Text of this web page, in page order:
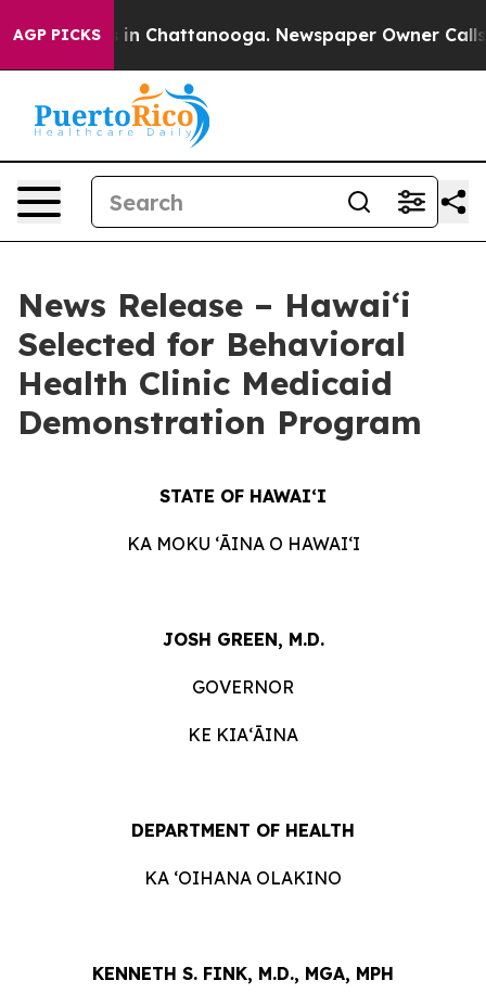
AGP PICKS
Chaos in Chattanooga. Newspaper Owner Calls
News Release – Hawaiʻi
Selected for Behavioral
Health Clinic Medicaid
Demonstration Program
STATE OF HAWAIʻI
KA MOKU ʻĀINA O HAWAIʻI
JOSH GREEN, M.D.
GOVERNOR
KE KIAʻĀINA
DEPARTMENT OF HEALTH
KA ʻOIHANA OLAKINO
KENNETH S. FINK, M.D., MGA, MPH